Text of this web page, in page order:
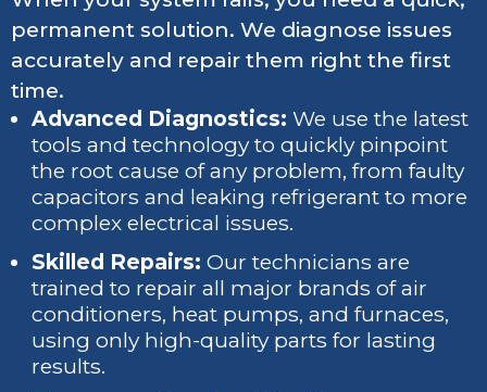
permanent solution. We diagnose issues
accurately and repair them right the first
time.
Advanced Diagnostics: We use the latest
tools and technology to quickly pinpoint
the root cause of any problem, from faulty
capacitors and leaking refrigerant to more
complex electrical issues.
Skilled Repairs: Our technicians are
trained to repair all major brands of air
conditioners, heat pumps, and furnaces,
using only high-quality parts for lasting
results.